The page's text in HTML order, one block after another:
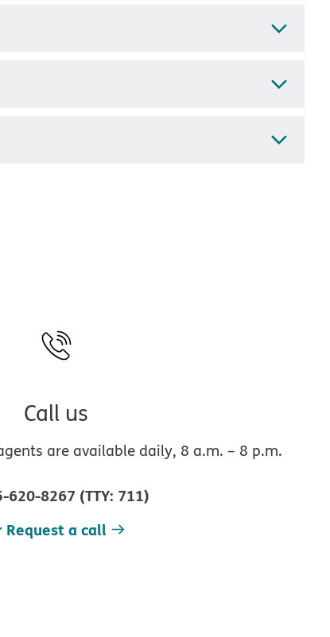
Call us
are available daily, 8 a.m. – 8 p.m.
620-8267 (TTY: 711)
Request a call